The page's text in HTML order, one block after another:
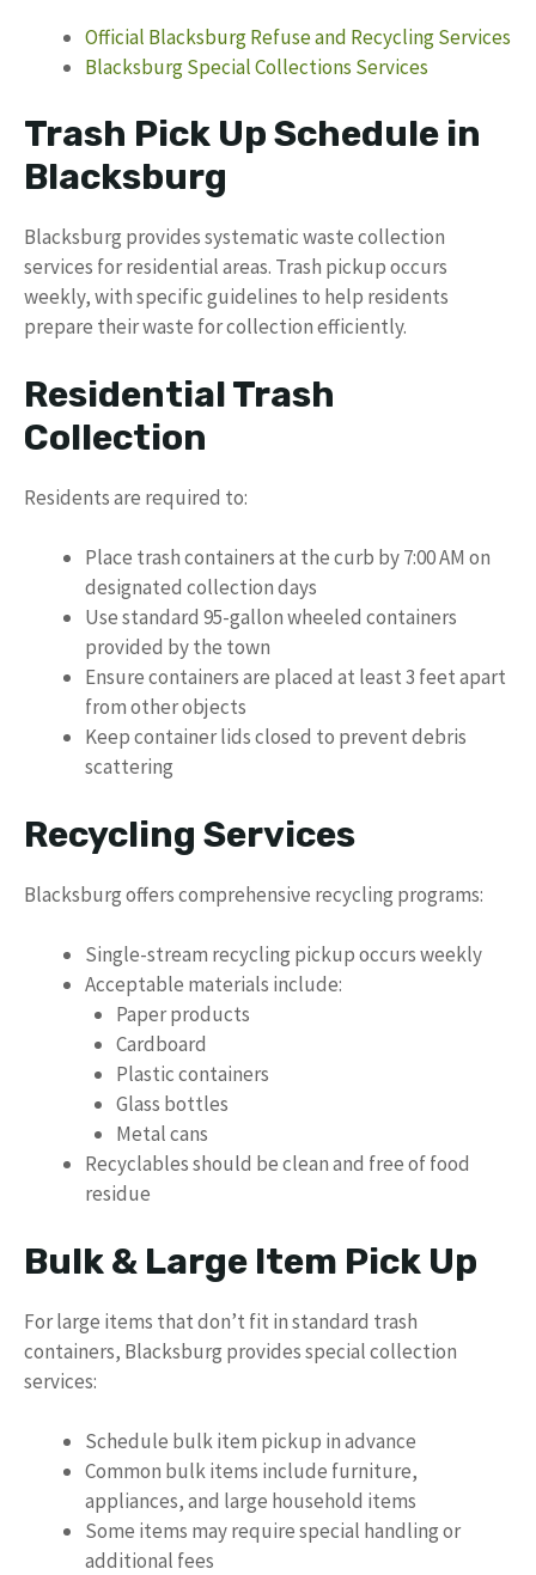
Official Blacksburg Refuse and Recycling Services
Blacksburg Special Collections Services
Trash Pick Up Schedule in
Blacksburg
Blacksburg provides systematic waste collection
services for residential areas. Trash pickup occurs
weekly, with specific guidelines to help residents
prepare their waste for collection efficiently.
Residential Trash
Collection
Residents are required to:
Place trash containers at the curb by 7:00 AM on
designated collection days
Use standard 95-gallon wheeled containers
provided by the town
Ensure containers are placed at least 3 feet apart
from other objects
Keep container lids closed to prevent debris
scattering
Recycling Services
Blacksburg offers comprehensive recycling programs:
Single-stream recycling pickup occurs weekly
Acceptable materials include:
Paper products
Cardboard
Plastic containers
Glass bottles
Metal cans
Recyclables should be clean and free of food
residue
Bulk & Large Item Pick Up
For large items that don’t fit in standard trash
containers, Blacksburg provides special collection
services:
Schedule bulk item pickup in advance
Common bulk items include furniture,
appliances, and large household items
Some items may require special handling or
additional fees